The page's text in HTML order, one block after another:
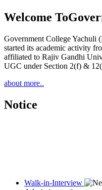
Welcome To
Government College Yachuli
started its academic activity
affiliated to Rajiv Gandhi
UGC under Section 2(f) &
about more..
Notice
Walk-in-Interview